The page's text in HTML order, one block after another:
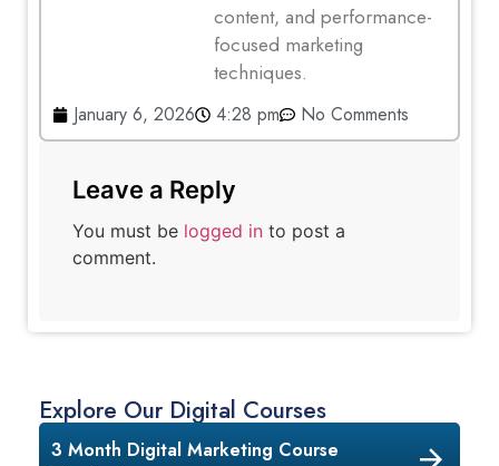
content, and performance-
focused marketing
techniques.
January 6, 2026 4:28 pm No Comments
Leave a Reply
You must be logged in to post a
comment.
Explore Our Digital Courses
3 Month Digital Marketing Course